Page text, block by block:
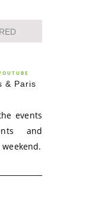
& Paris
events
and